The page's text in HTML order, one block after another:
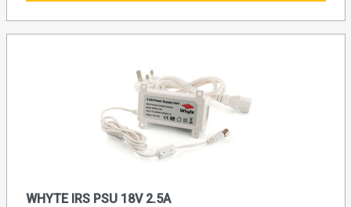
WHYTE IRS PSU 18V 2.5A